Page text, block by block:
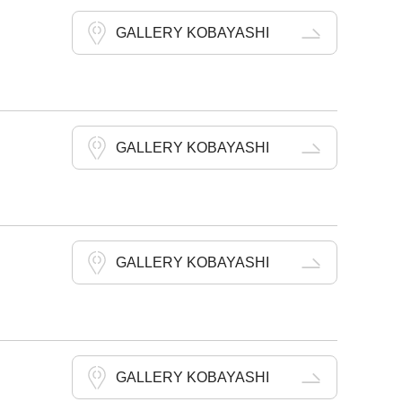
GALLERY KOBAYASHI
GALLERY KOBAYASHI
GALLERY KOBAYASHI
GALLERY KOBAYASHI